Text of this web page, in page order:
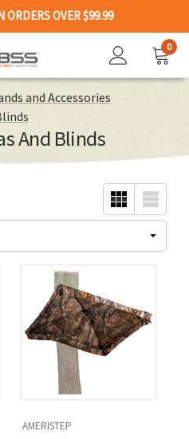
ORDERS OVER $99.99
0
and Accessories
And Blinds
AMERISTEP